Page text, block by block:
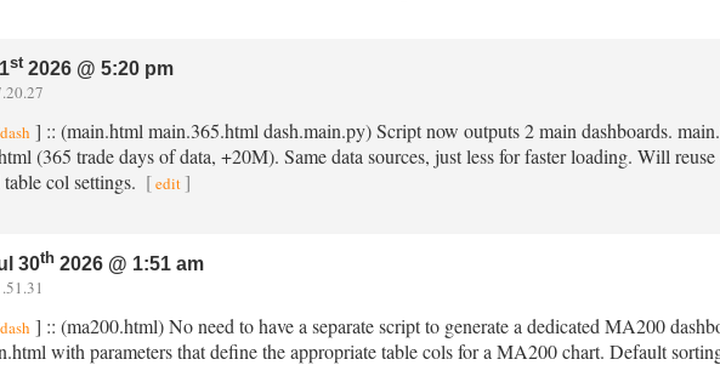
st2026 @ 5:20 pm
] :: (main.html main.365.html dash.main.py) Script now outputs 2 main dashboards.
(365 trade days of data, +20M). Same data sources, just less for faster loading. Will
col settings. [edit ]
30th 2026 @ 1:51 am
] :: (ma200.html) No need to have a separate script to generate a dedicated MA200
with parameters that define the appropriate table cols for a MA200 chart. Default